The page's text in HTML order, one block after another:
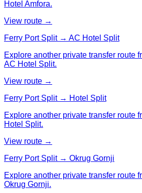
Hotel Amfora.
View route →
Ferry Port Split → AC Hotel Split
Explore another private transfer route
AC Hotel Split.
View route →
Ferry Port Split → Hotel Split
Explore another private transfer route
Hotel Split.
View route →
Ferry Port Split → Okrug Gornji
Explore another private transfer route
Okrug Gornji.